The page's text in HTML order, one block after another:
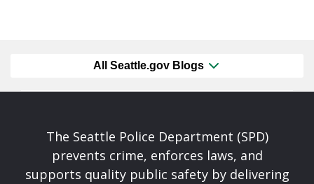
All Seattle.gov Blogs
The Seattle Police Department (SPD)
prevents crime, enforces laws, and
supports quality public safety by delivering